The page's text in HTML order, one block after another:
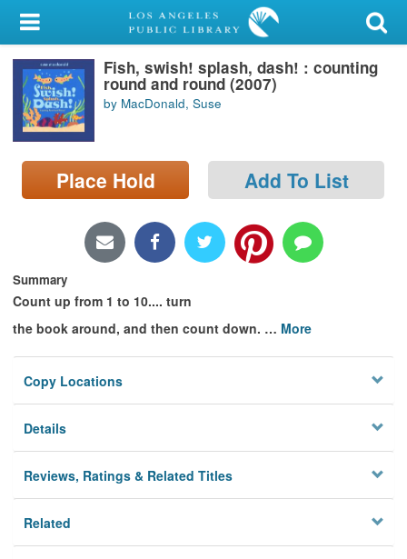
My Account
Library Card
Sign In
Search
Locations/Hours (external
Fish, swish! splash, dash! : counting
round and round (2007)
by MacDonald, Suse
Place Hold Add To List
Summary
Count up from 1 to 10.... turn
the book around, and then count down. … More
Copy Locations
Details
Reviews, Ratings & Related Titles
Related